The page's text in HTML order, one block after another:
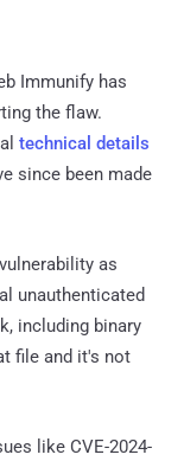
Immunify has
the flaw.
technical details
since been made
as
unauthenticated
including binary
file and it's not
like CVE-2024-